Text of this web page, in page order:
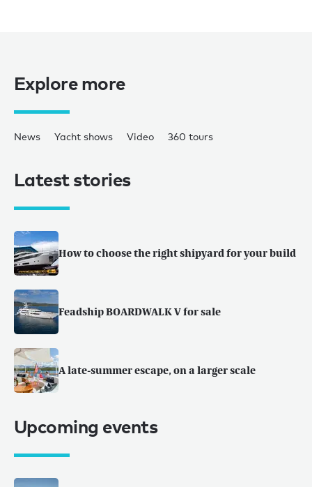
Explore more
News Yacht shows Video 360 tours
Latest stories
How to choose the right shipyard for your build
Feadship BOARDWALK V for sale
A late-summer escape, on a larger scale
Upcoming events